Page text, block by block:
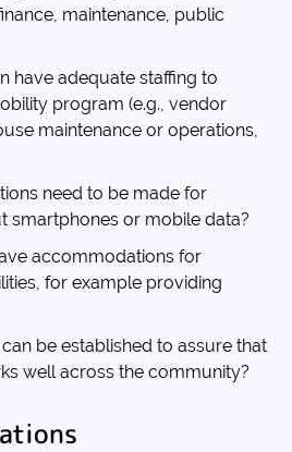
maintenance, public
have adequate staffing to
program (e.g., vendor
maintenance or operations,
need to be made for
smartphones or mobile data?
accommodations for
for example providing
be established to assure that
well across the community?